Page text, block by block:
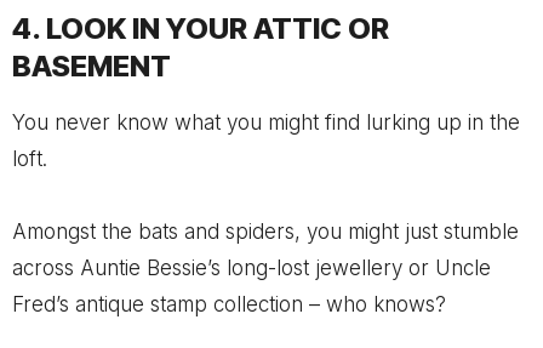
4. LOOK IN YOUR ATTIC OR
BASEMENT
You never know what you might find lurking up in the
loft.
Amongst the bats and spiders, you might just stumble
across Auntie Bessie’s long-lost jewellery or Uncle
Fred’s antique stamp collection – who knows?